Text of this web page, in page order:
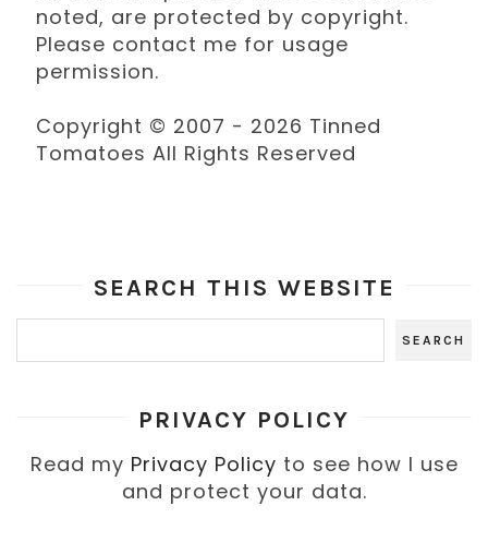
noted, are protected by copyright.
Please contact me for usage
permission.
Copyright © 2007 - 2026 Tinned
Tomatoes All Rights Reserved
SEARCH THIS WEBSITE
PRIVACY POLICY
Read my Privacy Policy to see how I use
and protect your data.